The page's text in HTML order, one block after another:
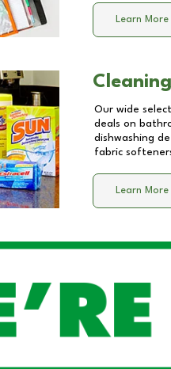
Learn More
Our wide
deals on
dishwashing
fabric
Learn More